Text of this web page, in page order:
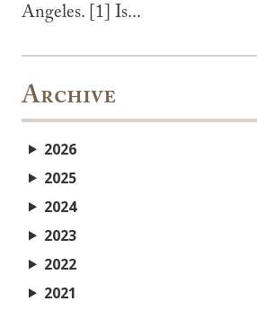
Angeles. [1] Is...
Archive
2026
2025
2024
2023
2022
2021